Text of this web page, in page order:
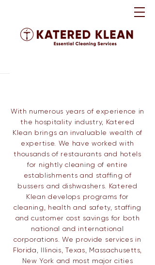
​With numerous years of experience in
the hospitality industry, Katered
Klean brings an invaluable wealth of
expertise. We have worked with
thousands of restaurants and hotels
for nightly cleaning of entire
establishments and staffing of
bussers and dishwashers. Katered
Klean develops programs for
cleaning, health and safety, staffing
and customer cost savings for both
national and international
corporations. We provide services in
Florida, Illinois, Texas, Massachusetts,
New York and most major cities